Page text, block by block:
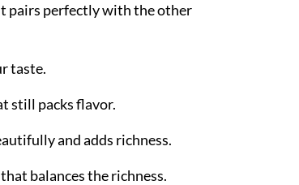
pairs perfectly with the other
taste.
still packs flavor.
and adds richness.
balances the richness.